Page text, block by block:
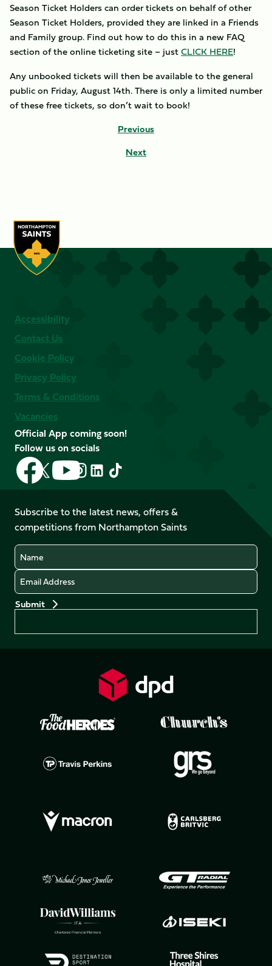
Season Ticket Holders can order tickets on behalf of other
Season Ticket Holders, provided they are linked in a Friends
and Family group. Find out how to do this in a new FAQ
section of the online ticketing site – justCLICK HERE!
Any unbooked tickets will then be available to the general
public on Friday, August 14th. There is only a limited number
of these free tickets, so don’t wait to book!
Previous
Next
Accessibility
Contact Us
Cookie Policy
Privacy Policy
Terms & Conditions
Vacancies
Official App coming soon!
Follow us on socials
Follow
us
on
Facebook
Follow
us
X
(Twitter)
Follow
us
on
YouTube
Follow
us
Instagram
Follow
LinkedIn
Follow
us
TikTok
Subscribe to the latest news, offers &
competitions from Northampton Saints
Name
Email